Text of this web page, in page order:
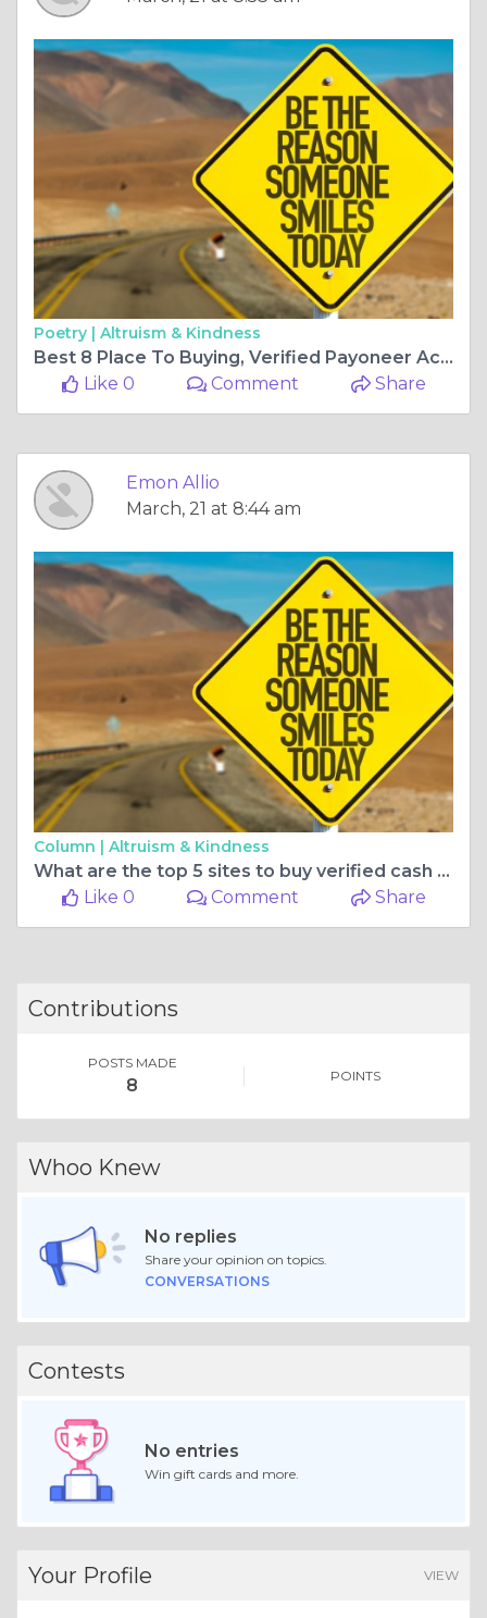
Poetry | Altruism & Kindness
Best 8 Place To Buying, Verified Payoneer Account
Like 0
Comment Share
Emon Allio
March, 21 at 8:44 am
Column | Altruism & Kindness
What are the top 5 sites to buy verified cash app accounts ...
Like 0
Comment Share
Contributions
POSTS MADE
8 POINTS
Whoo Knew
No replies
Share your opinion on topics.
CONVERSATIONS
Contests
No entries
Win gift cards and more.
Your Profile VIEW